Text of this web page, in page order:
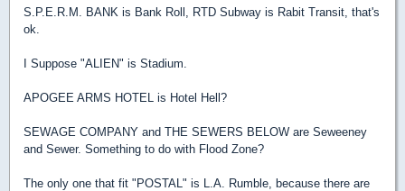
S.P.E.R.M. BANK is Bank Roll, RTD Subway is Rabit Transit, that's
ok.
I Suppose "ALIEN" is Stadium.
APOGEE ARMS HOTEL is Hotel Hell?
SEWAGE COMPANY and THE SEWERS BELOW are Seweeney
and Sewer. Something to do with Flood Zone?
The only one that fit "POSTAL" is L.A. Rumble, because there are